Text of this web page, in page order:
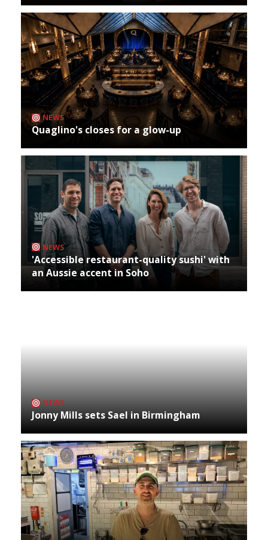
NEWS
Quaglino's closes for a glow-up
NEWS
'Accessible restaurant-quality sushi' with
an Aussie accent in Soho
NEWS
Jonny Mills sets Sael in Birmingham